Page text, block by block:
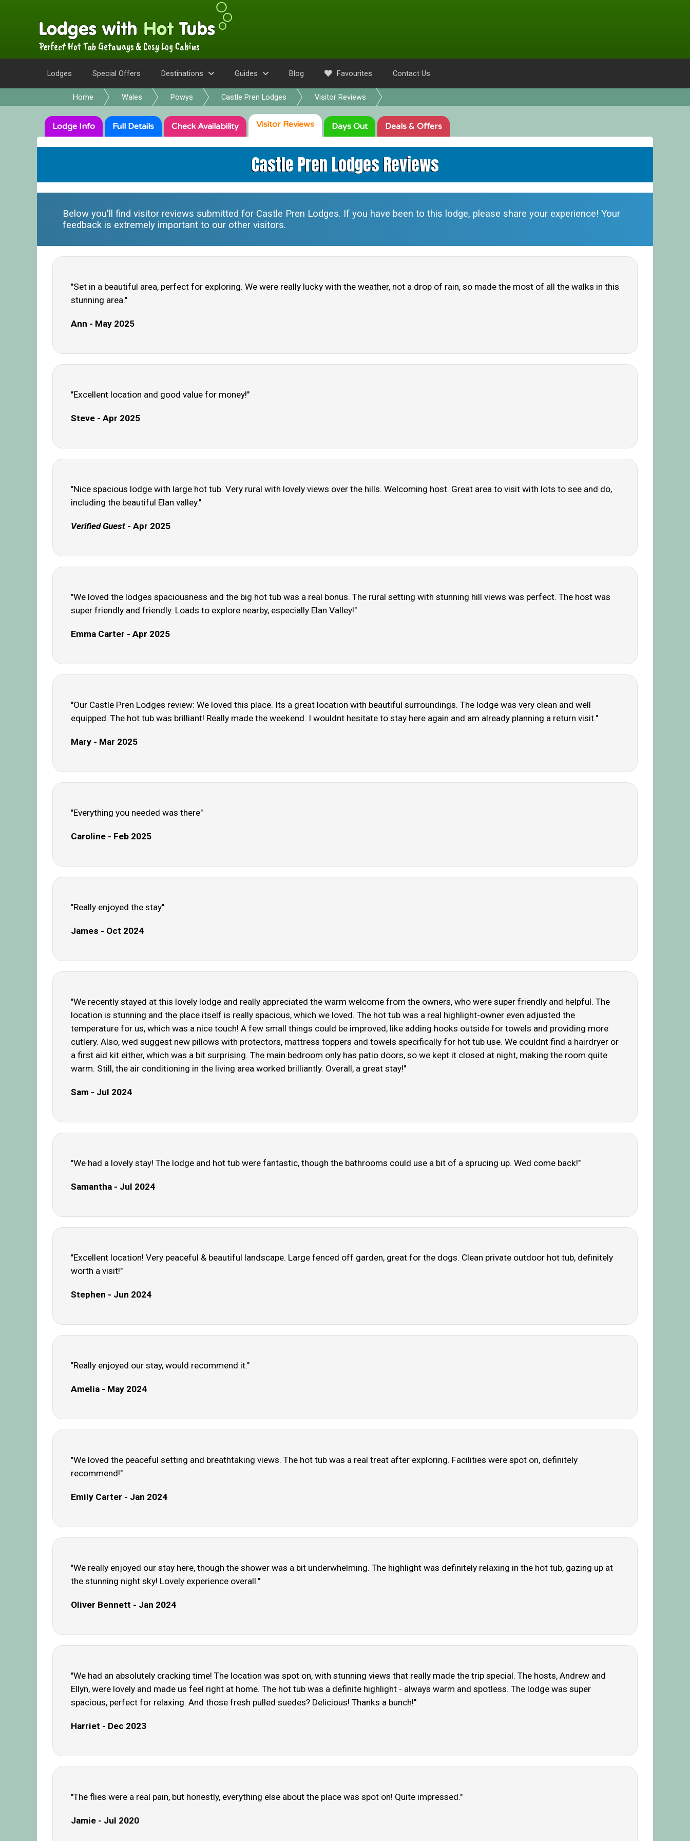
Perfect Hot Tub Getaways & Cosy Log Cabins
Lodges Special Offers Destinations Guides Blog Favourites Contact Us
Home Wales Powys Castle Pren Lodges Visitor Reviews
Lodge Info Full Details Check Availability Visitor Reviews Days Out Deals & Offers
Castle Pren Lodges Reviews
Below you'll find visitor reviews submitted for Castle Pren Lodges. If you have been to this lodge, please share your experience! Your
feedback is extremely important to our other visitors.
"Set in a beautiful area, perfect for exploring. We were really lucky with the weather, not a drop of rain, so made the most of all the walks in this
stunning area."
Ann - May 2025
"Excellent location and good value for money!"
Steve - Apr 2025
"Nice spacious lodge with large hot tub. Very rural with lovely views over the hills. Welcoming host. Great area to visit with lots to see and do,
including the beautiful Elan valley."
Verified Guest - Apr 2025
"We loved the lodges spaciousness and the big hot tub was a real bonus. The rural setting with stunning hill views was perfect. The host was
super friendly and friendly. Loads to explore nearby, especially Elan Valley!"
Emma Carter - Apr 2025
"Our Castle Pren Lodges review: We loved this place. Its a great location with beautiful surroundings. The lodge was very clean and well
equipped. The hot tub was brilliant! Really made the weekend. I wouldnt hesitate to stay here again and am already planning a return visit."
Mary - Mar 2025
"Everything you needed was there"
Caroline - Feb 2025
"Really enjoyed the stay"
James - Oct 2024
"We recently stayed at this lovely lodge and really appreciated the warm welcome from the owners, who were super friendly and helpful. The
location is stunning and the place itself is really spacious, which we loved. The hot tub was a real highlight-owner even adjusted the
temperature for us, which was a nice touch! A few small things could be improved, like adding hooks outside for towels and providing more
cutlery. Also, wed suggest new pillows with protectors, mattress toppers and towels specifically for hot tub use. We couldnt find a hairdryer or
a first aid kit either, which was a bit surprising. The main bedroom only has patio doors, so we kept it closed at night, making the room quite
warm. Still, the air conditioning in the living area worked brilliantly. Overall, a great stay!"
Sam - Jul 2024
"We had a lovely stay! The lodge and hot tub were fantastic, though the bathrooms could use a bit of a sprucing up. Wed come back!"
Samantha - Jul 2024
"Excellent location! Very peaceful & beautiful landscape. Large fenced off garden, great for the dogs. Clean private outdoor hot tub, definitely
worth a visit!"
Stephen - Jun 2024
"Really enjoyed our stay, would recommend it."
Amelia - May 2024
"We loved the peaceful setting and breathtaking views. The hot tub was a real treat after exploring. Facilities were spot on, definitely
recommend!"
Emily Carter - Jan 2024
"We really enjoyed our stay here, though the shower was a bit underwhelming. The highlight was definitely relaxing in the hot tub, gazing up at
the stunning night sky! Lovely experience overall."
Oliver Bennett - Jan 2024
"We had an absolutely cracking time! The location was spot on, with stunning views that really made the trip special. The hosts, Andrew and
Ellyn, were lovely and made us feel right at home. The hot tub was a definite highlight - always warm and spotless. The lodge was super
spacious, perfect for relaxing. And those fresh pulled suedes? Delicious! Thanks a bunch!"
Harriet - Dec 2023
"The flies were a real pain, but honestly, everything else about the place was spot on! Quite impressed."
Jamie - Jul 2020